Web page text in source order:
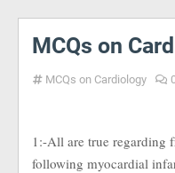
MCQs on
MCQs on Cardiology
1:-All are true regarding
following myocardial